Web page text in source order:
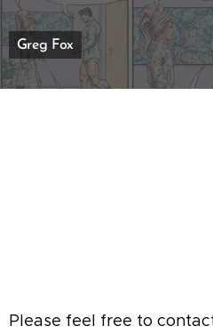
Greg Fox
Please feel free to